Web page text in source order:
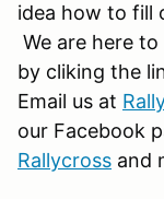
idea how to fill
We are here
by cliking the
Email us at
our Facebook
Rallycross and